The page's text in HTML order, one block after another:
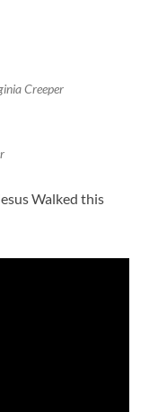
Creeper
Walked this